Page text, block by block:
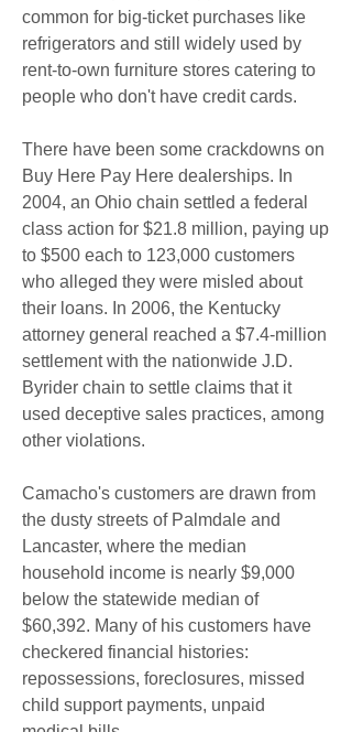
common for big-ticket purchases like
refrigerators and still widely used by
rent-to-own furniture stores catering to
people who don't have credit cards.
There have been some crackdowns on
Buy Here Pay Here dealerships. In
2004, an Ohio chain settled a federal
class action for $21.8 million, paying up
to $500 each to 123,000 customers
who alleged they were misled about
their loans. In 2006, the Kentucky
attorney general reached a $7.4-million
settlement with the nationwide J.D.
Byrider chain to settle claims that it
used deceptive sales practices, among
other violations.
Camacho's customers are drawn from
the dusty streets of Palmdale and
Lancaster, where the median
household income is nearly $9,000
below the statewide median of
$60,392. Many of his customers have
checkered financial histories:
repossessions, foreclosures, missed
child support payments, unpaid